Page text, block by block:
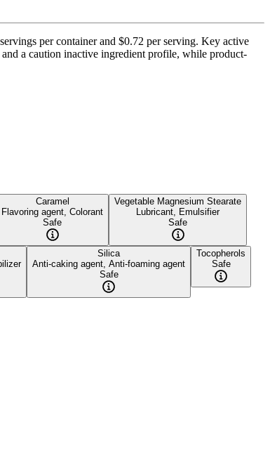
per container and $0.72 per serving. Key active
a caution inactive ingredient profile, while product-
Caramel
Flavoring agent, Colorant
Safe
Vegetable Magnesium Stearate
Lubricant, Emulsifier
Safe
Silica
Anti-caking agent, Anti-foaming agent
Safe
Tocopherols
Safe